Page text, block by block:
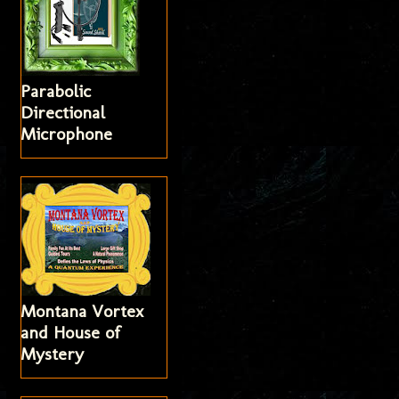
Parabolic
Directional
Microphone
Montana Vortex
and House of
Mystery